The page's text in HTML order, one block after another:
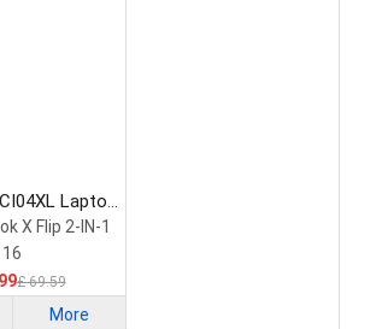
Laptop
X Flip 2-IN-1
16
£ 69.59
More